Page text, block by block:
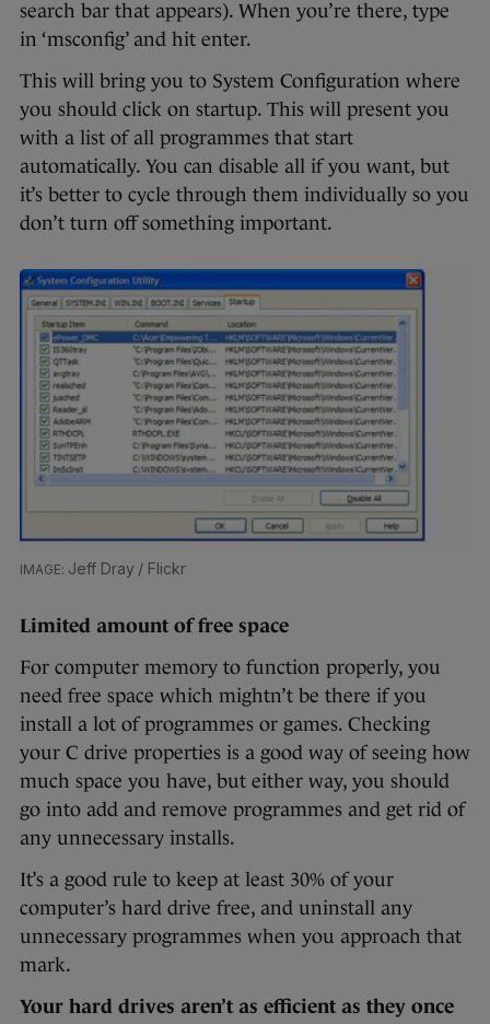
search bar that appears). When you’re there, type
in ‘msconfig’ and hit enter.
This will bring you to System Configuration where
you should click on startup. This will present you
with a list of all programmes that start
automatically. You can disable all if you want, but
it’s better to cycle through them individually so you
don’t turn off something important.
Jeff Dray / Flickr
Limited amount of free space
For computer memory to function properly, you
need free space which mightn’t be there if you
install a lot of programmes or games. Checking
your C drive properties is a good way of seeing how
much space you have, but either way, you should
go into add and remove programmes and get rid of
any unnecessary installs.
It’s a good rule to keep at least 30% of your
computer’s hard drive free, and uninstall any
unnecessary programmes when you approach that
mark.
Your hard drives aren’t as efficient as they once